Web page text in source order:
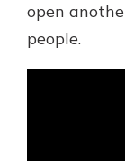
Forgot
Login
Personal
Find a
open
people.